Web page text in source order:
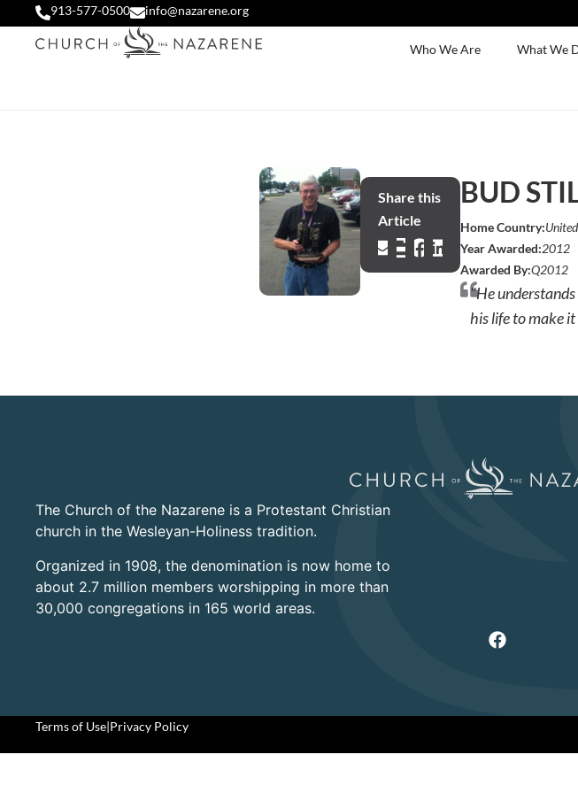
913-577-0500 info@nazarene.org
Who We Are What We
Share this
Article
BUD
Home Country:
Year Awarded:2012
Awarded By:Q2012
"He
his life to make
The Church of the Nazarene is a Protestant Christian
church in the Wesleyan-Holiness tradition.
Organized in 1908, the denomination is now home to
about 2.7 million members worshipping in more than
30,000 congregations in 165 world areas.
Terms of Use|Privacy Policy